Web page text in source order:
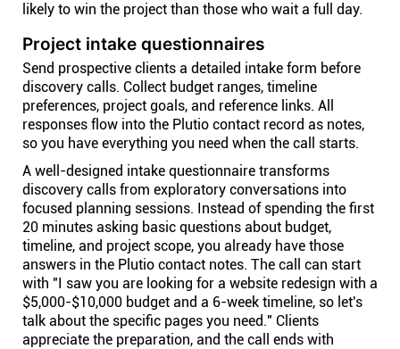
likely to win the project than those who wait a full day.
Project intake questionnaires
Send prospective clients a detailed intake form before
discovery calls. Collect budget ranges, timeline
preferences, project goals, and reference links. All
responses flow into the Plutio contact record as notes,
so you have everything you need when the call starts.
A well-designed intake questionnaire transforms
discovery calls from exploratory conversations into
focused planning sessions. Instead of spending the first
20 minutes asking basic questions about budget,
timeline, and project scope, you already have those
answers in the Plutio contact notes. The call can start
with "I saw you are looking for a website redesign with a
$5,000-$10,000 budget and a 6-week timeline, so let's
talk about the specific pages you need." Clients
appreciate the preparation, and the call ends with